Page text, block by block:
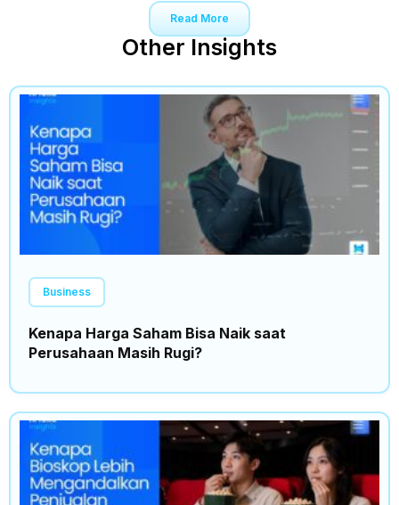
Read More
Other Insights
Business
Kenapa Harga Saham Bisa Naik saat
Perusahaan Masih Rugi?